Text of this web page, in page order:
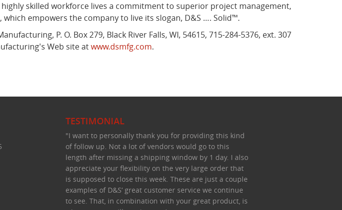
skilled workforce lives a commitment to superior project management,
empowers the company to live its slogan, D&S …. Solid™.
P. O. Box 279, Black River Falls, WI, 54615, 715-284-5376, ext. 307
Web site atwww.dsmfg.com.
TESTIMONIAL
"I want to personally thank you for providing this kind
of follow up. Not a lot of vendors would go to this
length after missing a shipping window by 1 day. I also
appreciate your flexibility on the very large order that
is supposed to close this week. These are just a couple
examples of D&S’ great customer service we continue
to see. That, in combination with your great product, is